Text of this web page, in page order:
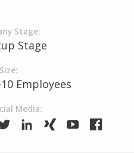
Stage:
Stage
Employees
Media: